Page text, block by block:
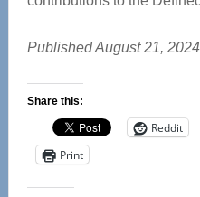
Published August 21, 2024
Share this:
Reddit
Print